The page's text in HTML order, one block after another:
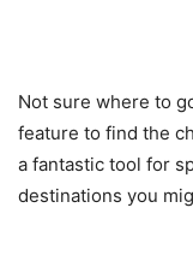
Not sure where to
feature to find the
a fantastic tool for
destinations you